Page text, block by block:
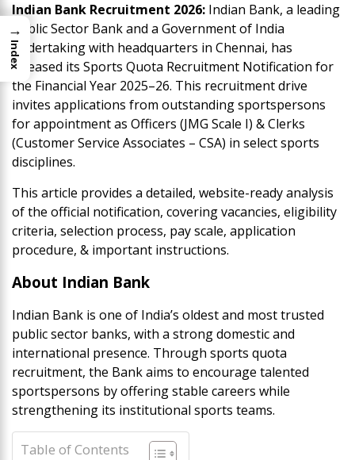
Indian Bank Recruitment 2026: Indian Bank, a leading
Public Sector Bank and a Government of India
undertaking with headquarters in Chennai, has
released its Sports Quota Recruitment Notification for
the Financial Year 2025–26. This recruitment drive
invites applications from outstanding sportspersons
for appointment as Officers (JMG Scale I) & Clerks
(Customer Service Associates – CSA) in select sports
disciplines.
This article provides a detailed, website-ready analysis
of the official notification, covering vacancies, eligibility
criteria, selection process, pay scale, application
procedure, & important instructions.
About Indian Bank
Indian Bank is one of India’s oldest and most trusted
public sector banks, with a strong domestic and
international presence. Through sports quota
recruitment, the Bank aims to encourage talented
sportspersons by offering stable careers while
strengthening its institutional sports teams.
Table of Contents
→
Index